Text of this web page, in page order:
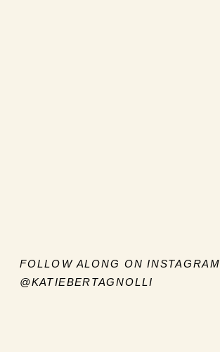
FOLLOW ALONG ON INSTAGRAM
@KATIEBERTAGNOLLI